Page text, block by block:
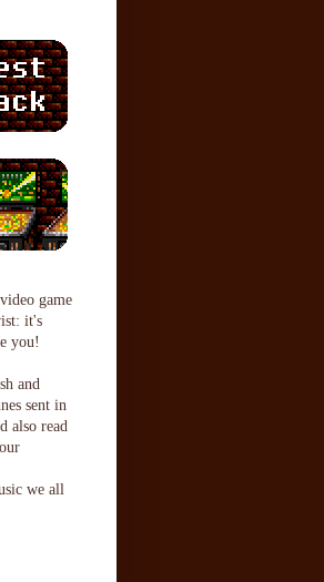
game
it's
you!
and
sent in
also read
we all